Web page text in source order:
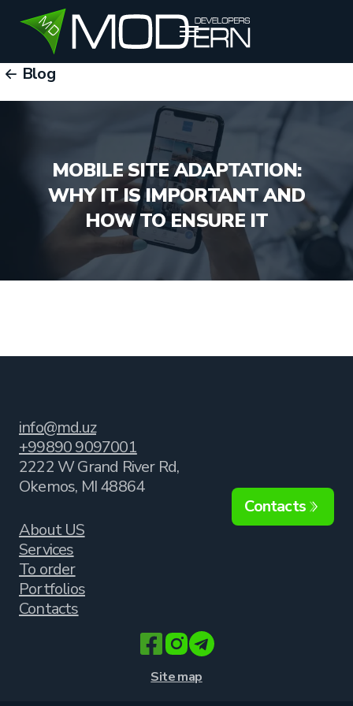
RU EN UZ
Blog
MOBILE SITE ADAPTATION:
WHY IT IS IMPORTANT AND
HOW TO ENSURE IT
info@md.uz
+99890 9097001
2222 W Grand River Rd,
Okemos, MI 48864
About US
Services
To order
Portfolios
Contacts
Contacts
Site map